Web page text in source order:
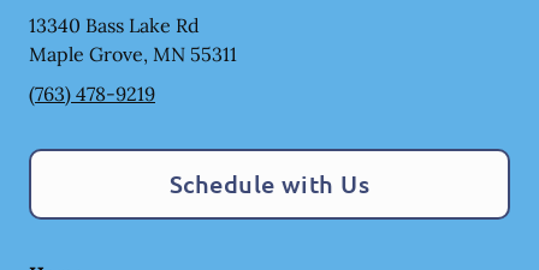
13340 Bass Lake Rd
Maple Grove, MN 55311
(763) 478-9219
Schedule with Us